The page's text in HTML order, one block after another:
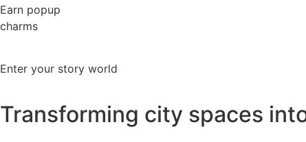
Earn popup
charms
Enter your story world
Transforming city spaces